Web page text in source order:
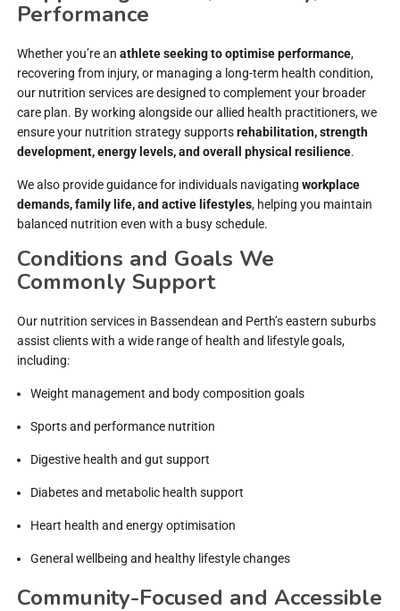
Performance
Whether you’re an athlete seeking to optimise performance,
recovering from injury, or managing a long-term health condition,
our nutrition services are designed to complement your broader
care plan. By working alongside our allied health practitioners, we
ensure your nutrition strategy supportsrehabilitation, strength
development, energy levels, and overall physical resilience.
We also provide guidance for individuals navigating workplace
demands, family life, and active lifestyles, helping you maintain
balanced nutrition even with a busy schedule.
Conditions and Goals We
Commonly Support
Our nutrition services in Bassendean and Perth’s eastern suburbs
assist clients with a wide range of health and lifestyle goals,
including:
Weight management and body composition goals
Sports and performance nutrition
Digestive health and gut support
Diabetes and metabolic health support
Heart health and energy optimisation
General wellbeing and healthy lifestyle changes
Community-Focused and Accessible